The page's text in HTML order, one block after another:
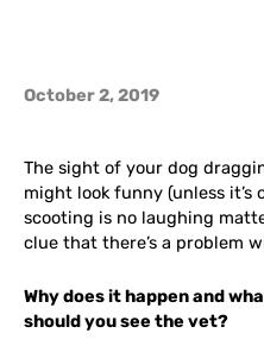
October 2, 2019
The sight of your dog
might look funny (unless
scooting is no laughing
clue that there’s a problem
Why does it happen and
should you see the vet?